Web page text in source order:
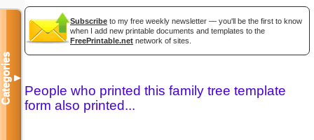
Subscribe to my free weekly newsletter — you'll be the first to know
when I add new printable documents and templates to the
FreePrintable.net network of sites.
People who printed this family tree template
form also printed...
Categories▼